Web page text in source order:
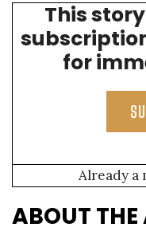
environment
This
for
Already a
ABOUT THE